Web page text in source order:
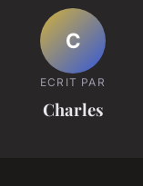
C
ECRIT PAR
Charles